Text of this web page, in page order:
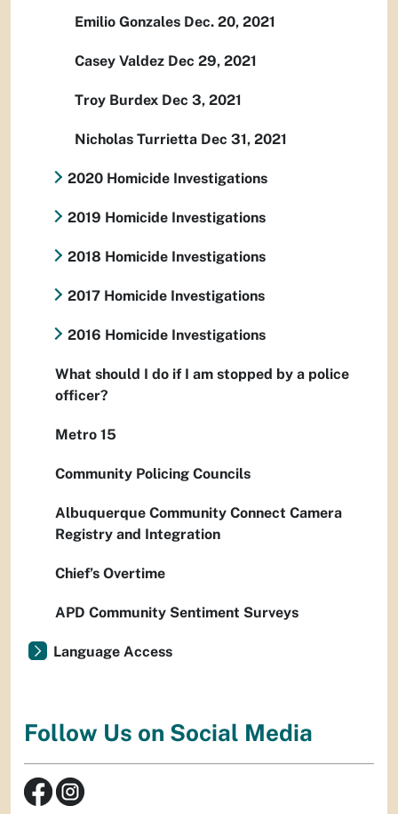
Emilio Gonzales Dec. 20, 2021
Casey Valdez Dec 29, 2021
Troy Burdex Dec 3, 2021
Nicholas Turrietta Dec 31, 2021
2020 Homicide Investigations
2019 Homicide Investigations
2018 Homicide Investigations
2017 Homicide Investigations
2016 Homicide Investigations
What should I do if I am stopped by a police
officer?
Metro 15
Community Policing Councils
Albuquerque Community Connect Camera
Registry and Integration
Chief’s Overtime
APD Community Sentiment Surveys
Language Access
Follow Us on Social Media